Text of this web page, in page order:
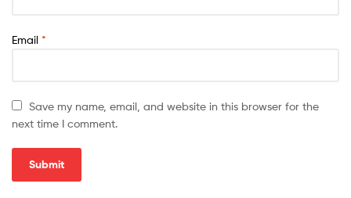
Email *
Save my name, email, and website in this browser for the
next time I comment.